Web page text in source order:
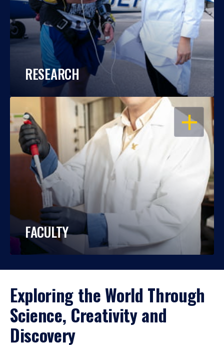
RESEARCH
OPEN
FACULTY
Exploring the World Through
Science, Creativity and
Discovery